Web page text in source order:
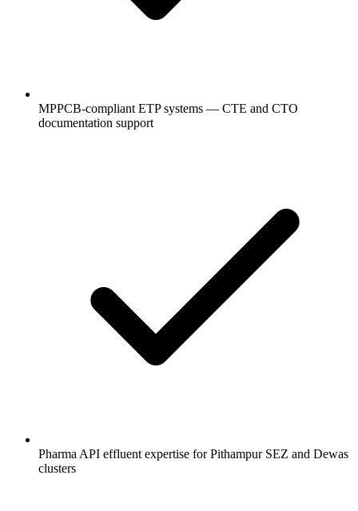
MPPCB-compliant ETP systems — CTE and CTO
documentation support
Pharma API effluent expertise for Pithampur SEZ and Dewas
clusters